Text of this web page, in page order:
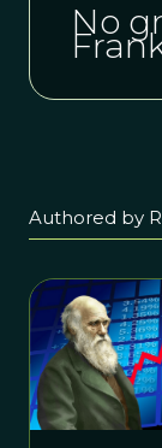
No
Authored by